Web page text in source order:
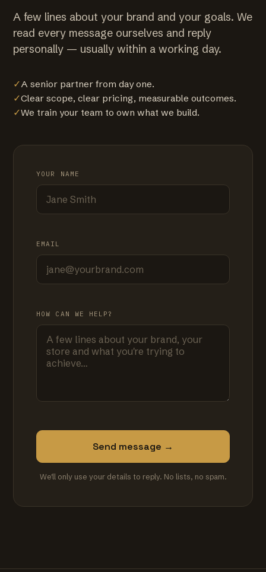
A few lines about your brand and your goals. We
read every message ourselves and reply
personally — usually within a working day.
✓A senior partner from day one.
✓Clear scope, clear pricing, measurable outcomes.
✓We train your team to own what we build.
YOUR NAME
EMAIL
HOW CAN WE HELP?
Send message →
We'll only use your details to reply. No lists, no spam.